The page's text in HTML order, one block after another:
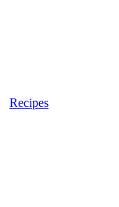
Recipes